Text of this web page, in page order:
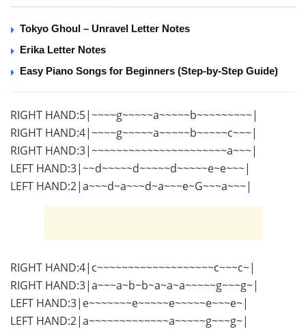
Tokyo Ghoul – Unravel Letter Notes
Erika Letter Notes
Easy Piano Songs for Beginners (Step-by-Step Guide)
RIGHT HAND:5|~~~~g~~~~~a~~~~~b~~~~~~~~~|
RIGHT HAND:4|~~~~g~~~~~a~~~~~b~~~~~c~~~|
RIGHT HAND:3|~~~~~~~~~~~~~~~~~~~~~~a~~~|
LEFT HAND:3|~~d~~~~~d~~~~~d~~~~~e~e~~~|
LEFT HAND:2|a~~~d~a~~~d~a~~~e~G~~~a~~~|
RIGHT HAND:4|c~~~~~~~~~~~~~~~~~~~c~~~c~|
RIGHT HAND:3|a~~~a~b~b~a~a~a~~~~~g~~~g~|
LEFT HAND:3|e~~~~~~~e~~~~~e~~~~~e~~~e~|
LEFT HAND:2|a~~~~~~~~~~~~~a~~~~~g~~~g~|